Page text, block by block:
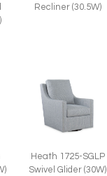
Recliner (30.5W)
Heath 1725-SGLP
Swivel Glider (30W)